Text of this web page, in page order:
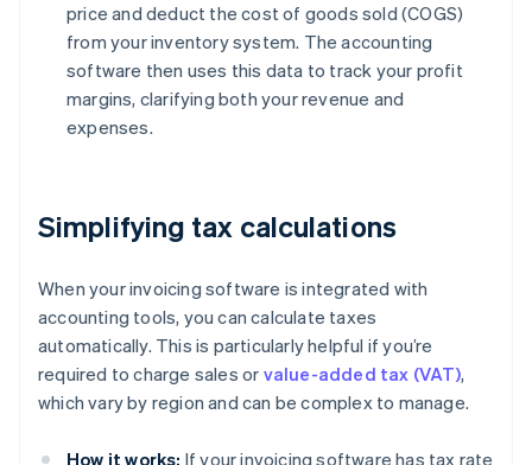
price and deduct the cost of goods sold (COGS)
from your inventory system. The accounting
software then uses this data to track your profit
margins, clarifying both your revenue and
expenses.
Simplifying tax calculations
When your invoicing software is integrated with
accounting tools, you can calculate taxes
automatically. This is particularly helpful if you’re
required to charge sales or value-added tax (VAT),
which vary by region and can be complex to manage.
How it works: If your invoicing software has tax rate